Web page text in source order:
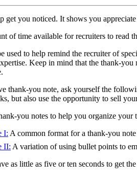
get you noticed. It shows you
of time available for recruiters to read
used to help remind the recruiter of
Keep in mind that the thank-
thank-you note, ask yourself the
but also use the opportunity to sell
you notes to help you organize your
I: A common format for a thank-you
II: A variation of using bullet points to
as little as five or ten seconds to get